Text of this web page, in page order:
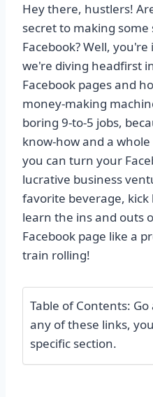
Hey there, hustlers!
secret to making some
Facebook? Well,
we're diving headfirst
Facebook pages and
money-making
boring 9-to-5 jobs,
know-how and a
you can turn your
lucrative business
favorite beverage,
learn the ins and outs
Facebook page like a
train rolling!
Table of Contents:
any of these links,
specific section.